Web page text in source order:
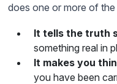
does one or more of
It tells the truth
something real in
It makes you
you have been